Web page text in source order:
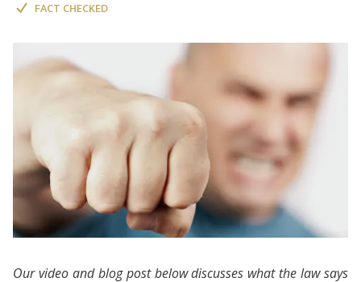
FACT CHECKED
Our video and blog post below discusses what the law says